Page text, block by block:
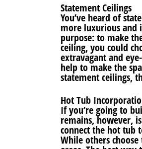
Statement Ceilings
You’ve heard of
more luxurious and
purpose: to make
ceiling, you could
extravagant and
help to make the
statement ceilings,
Hot Tub
If you’re going to
remains, however,
connect the hot tub
While others